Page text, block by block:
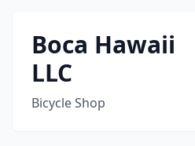
Boca Hawaii
LLC
Bicycle Shop